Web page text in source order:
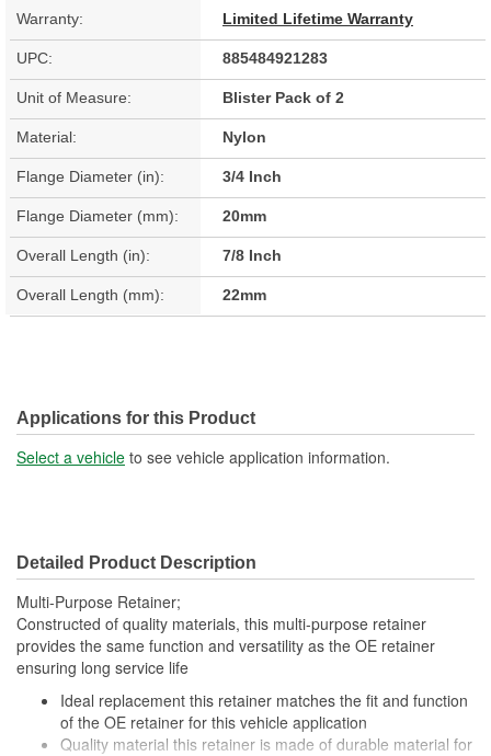
Warranty: Limited Lifetime Warranty
UPC: 885484921283
Unit of Measure: Blister Pack of 2
Material: Nylon
Flange Diameter (in): 3/4 Inch
Flange Diameter (mm): 20mm
Overall Length (in): 7/8 Inch
Overall Length (mm): 22mm
Applications for this Product
Select a vehicle to see vehicle application information.
Detailed Product Description
Multi-Purpose Retainer;
Constructed of quality materials, this multi-purpose retainer
provides the same function and versatility as the OE retainer
ensuring long service life
Ideal replacement this retainer matches the fit and function
of the OE retainer for this vehicle application
Quality material this retainer is made of durable material for